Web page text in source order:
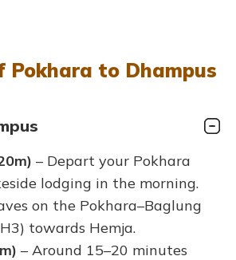
Pokhara to Dhampus
– Depart your Pokhara
lodging in the morning.
on the Pokhara–Baglung
towards Hemja.
– Around 15–20 minutes